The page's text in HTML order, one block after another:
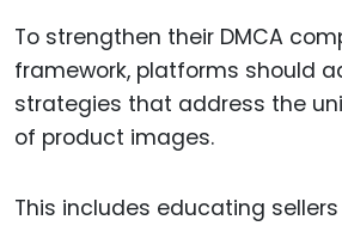
To strengthen their DMCA
framework, platforms should
strategies that address the
of product images.
This includes educating